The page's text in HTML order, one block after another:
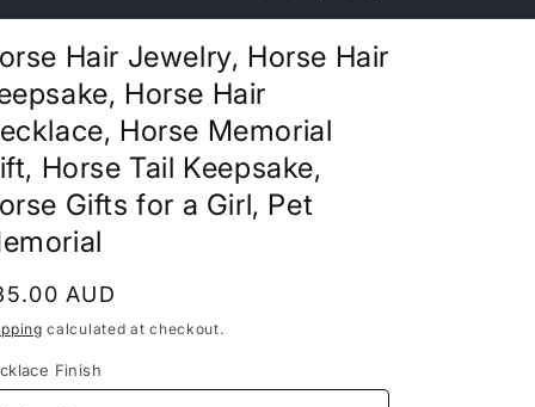
r
y
/
r
e
g
n
o
u
n
t
r
y
i
Hair Jewelry, Horse Hair
Horse Hair
Horse Memorial
Horse Tail Keepsake,
Gifts for a Girl, Pet
AUD
calculated at checkout.
Finish